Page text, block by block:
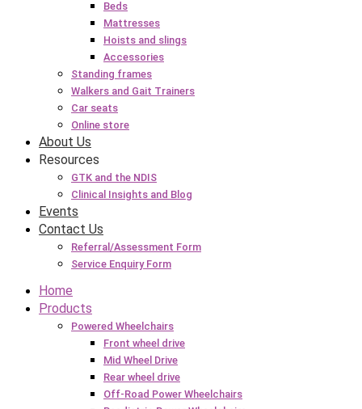
Beds
Mattresses
Hoists and slings
Accessories
Standing frames
Walkers and Gait Trainers
Car seats
Online store
About Us
Resources
GTK and the NDIS
Clinical Insights and Blog
Events
Contact Us
Referral/Assessment Form
Service Enquiry Form
Home
Products
Powered Wheelchairs
Front wheel drive
Mid Wheel Drive
Rear wheel drive
Off-Road Power Wheelchairs